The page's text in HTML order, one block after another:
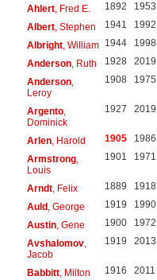
Ahlert, Fred E. 1892 1953
Albert, Stephen 1941 1992
Albright, William 1944 1998
Anderson, Ruth 1928 2019
Anderson,
Leroy
1908 1975
Argento,
Dominick
1927 2019
Arlen, Harold 1905 1986
Armstrong,
Louis
1901 1971
Arndt, Felix 1889 1918
Auld , George 1919 1990
Austin, Gene 1900 1972
Avshalomov,
Jacob
1919 2013
Babbitt, Milton 1916 2011